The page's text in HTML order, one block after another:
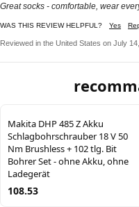
Great socks - comfortable, wear
WAS THIS REVIEW HELPFUL? Yes
Reviewed in the United States on July
Makita DHP 485 Z Akku
Schlagbohrschrauber 18 V 50
Nm Brushless + 102 tlg. Bit
Bohrer Set - ohne Akku, ohne
Ladegerät
108.53